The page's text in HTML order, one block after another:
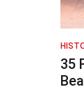
35